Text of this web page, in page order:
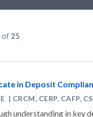
of 25
in Deposit
| CRCM, CERP, CAFP,
understanding in key